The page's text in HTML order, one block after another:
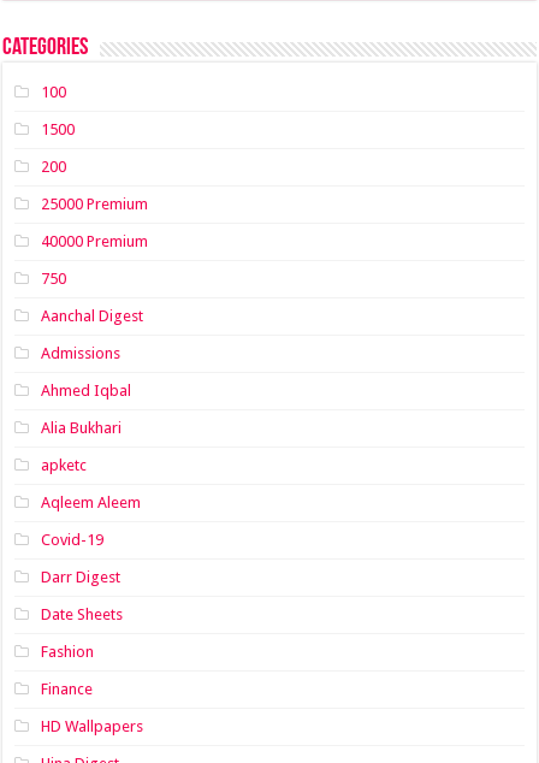
Categories
100
1500
200
25000 Premium
40000 Premium
750
Aanchal Digest
Admissions
Ahmed Iqbal
Alia Bukhari
apketc
Aqleem Aleem
Covid-19
Darr Digest
Date Sheets
Fashion
Finance
HD Wallpapers